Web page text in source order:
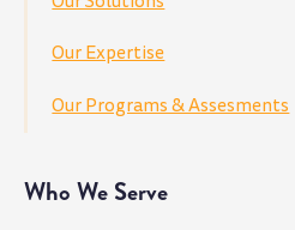
Our Expertise
Our Programs & Assesments
Who We Serve